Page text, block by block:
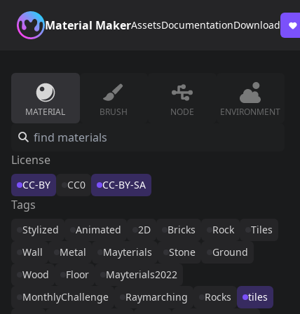
Material MakerAssetsDocumentationDownload
MATERIAL BRUSH NODE ENVIRONMENT
License
CC-BY CC0 CC-BY-SA
Tags
Stylized Animated 2D Bricks Rock
Tiles
Wall
Metal Mayterials Stone
Ground
Wood
Floor
Mayterials2022
MonthlyChallenge
Raymarching Rocks
tiles